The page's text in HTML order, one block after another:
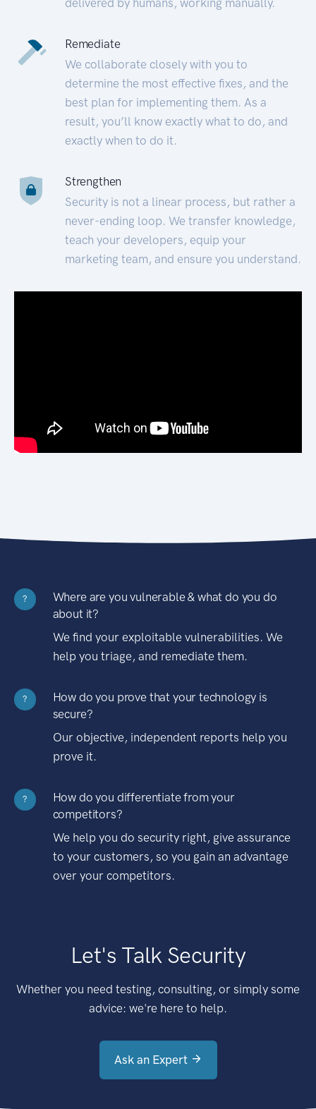
Remediate
We collaborate closely with you to
determine the most effective fixes, and the
best plan for implementing them. As a
result, you’ll know exactly what to do, and
exactly when to do it.
Strengthen
Security is not a linear process, but rather a
never-ending loop. We transfer knowledge,
teach your developers, equip your
marketing team, and ensure you understand.
?
Where are you vulnerable & what do you do
about it?
We find your exploitable vulnerabilities. We
help you triage, and remediate them.
?
How do you prove that your technology is
secure?
Our objective, independent reports help you
prove it.
?
How do you differentiate from your
competitors?
We help you do security right, give assurance
to your customers, so you gain an advantage
over your competitors.
Let's Talk Security
Whether you need testing, consulting, or simply some
advice: we're here to help.
Ask an Expert